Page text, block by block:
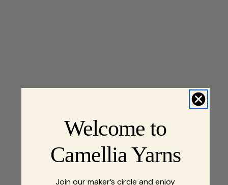
Welcome to
Camellia Yarns
Join our maker’s circle and enjoy